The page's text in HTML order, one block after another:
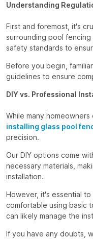
Understanding
First and foremost, it's
surrounding pool fencing
safety standards to
Before you begin,
guidelines to ensure
DIY vs. Professional
While many
installing glass pool
precision.
Our DIY options come
necessary materials,
installation.
However, it's essential
comfortable using basic
can likely manage the
If you have any doubts,